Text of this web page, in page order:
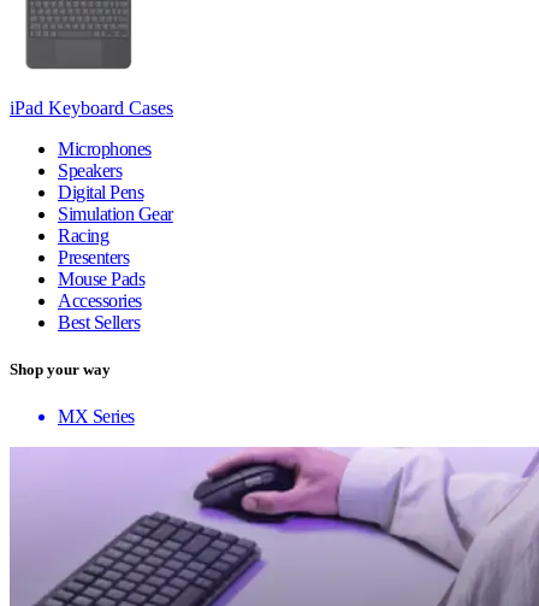
iPad Keyboard Cases
Microphones
Speakers
Digital Pens
Simulation Gear
Racing
Presenters
Mouse Pads
Accessories
Best Sellers
Shop your way
MX Series